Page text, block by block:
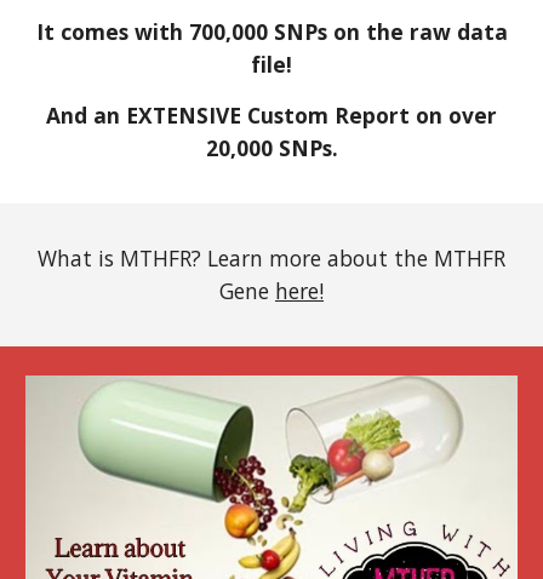
It comes with 700,000 SNPs on the raw data
file!
And an EXTENSIVE Custom Report on over
20,000 SNPs.
What is MTHFR? Learn more about the MTHFR
Gene here!